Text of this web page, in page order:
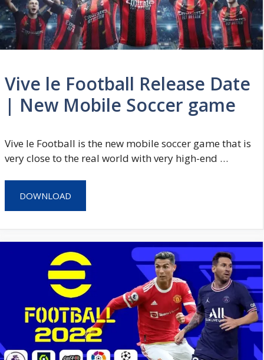
Vive le Football Release Date
| New Mobile Soccer game
Vive le Football is the new mobile soccer game that is
very close to the real world with very high-end …
DOWNLOAD